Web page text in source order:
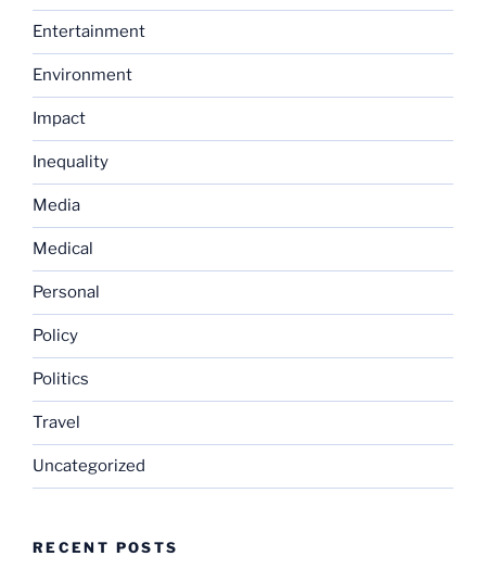
Entertainment
Environment
Impact
Inequality
Media
Medical
Personal
Policy
Politics
Travel
Uncategorized
RECENT POSTS